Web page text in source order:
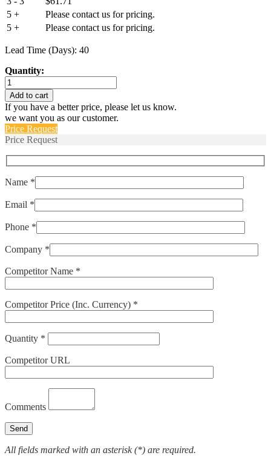
5 +
Please contact us for pricing.
5 +
Please contact us for pricing.
Lead Time (Days): 40
Quantity:
LEL1-
1-
51-
20.0-
A-
01-
V
quantity
Add to cart
If you have a better price, please let us know.
we want you as our customer.
Price Request
Price Request
Name *
Email *
Phone *
Company *
Competitor Name *
Competitor Price (Inc. Currency) *
Quantity *
Competitor URL
Comments
All fields marked with an asterisk (*) are required.